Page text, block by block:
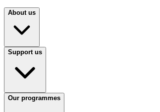
About us
Support us
Our programmes